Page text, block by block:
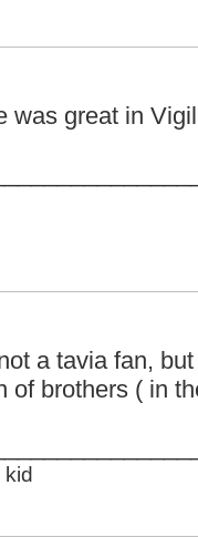
was great in
a tavia fan,
of brothers ( in
kid